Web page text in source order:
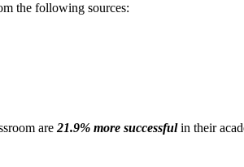
the following sources:
are 21.9% more successfulin their